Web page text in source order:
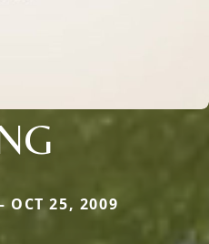
OCT 25, 2009